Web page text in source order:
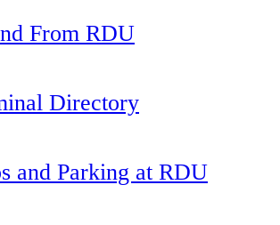
From RDU
Directory
and Parking at RDU